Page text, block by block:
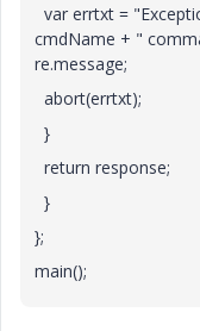
var errtxt =
cmdName + "
re.message;
abort(errtxt);
}
return response;
}
};
main();